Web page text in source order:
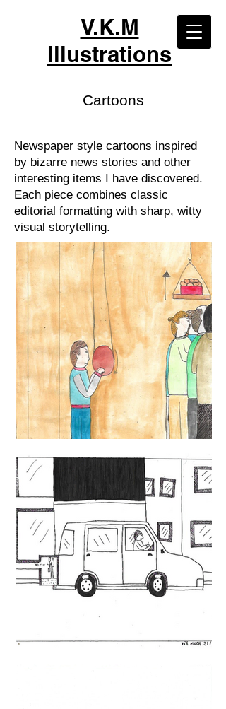
V.K.M
Illustrations
Cartoons
Newspaper style cartoons inspired
by bizarre news stories and other
interesting items I have discovered.
Each piece combines classic
editorial formatting with sharp, witty
visual storytelling.